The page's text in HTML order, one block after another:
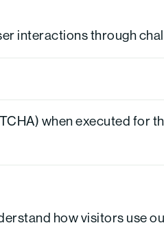
interactions through
when executed for
how visitors use